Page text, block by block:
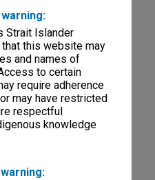
Strait Islander
this website may
and names of
to certain
require adherence
may have restricted
respectful
knowledge
in Australia]/A. Spaull